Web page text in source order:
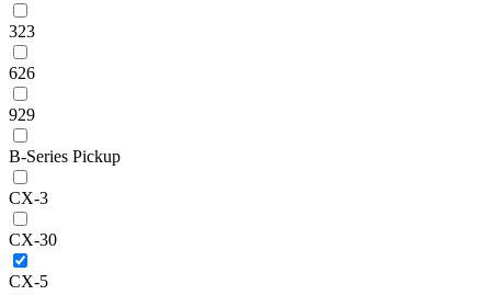
323
626
929
B-Series Pickup
CX-3
CX-30
CX-5